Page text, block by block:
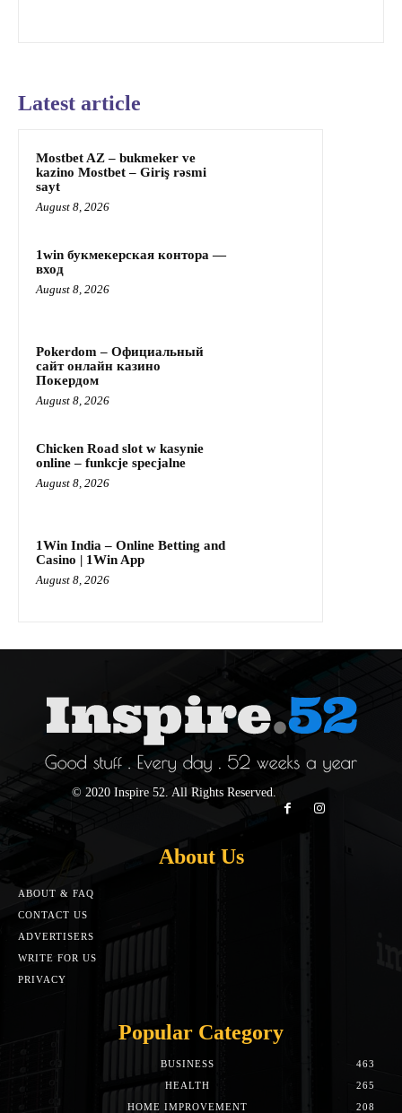
Latest article
Mostbet AZ – bukmeker ve
kazino Mostbet – Giriş rəsmi
sayt
August 8, 2026
1win букмекерская контора —
вход
August 8, 2026
Pokerdom – Официальный
сайт онлайн казино
Покердом
August 8, 2026
Chicken Road slot w kasynie
online – funkcje specjalne
August 8, 2026
1Win India – Online Betting and
Casino | 1Win App
August 8, 2026
© 2020 Inspire 52. All Rights Reserved.
About Us
ABOUT & FAQ
CONTACT US
ADVERTISERS
WRITE FOR US
PRIVACY
Popular Category
BUSINESS
463
HEALTH
265
HOME IMPROVEMENT
208